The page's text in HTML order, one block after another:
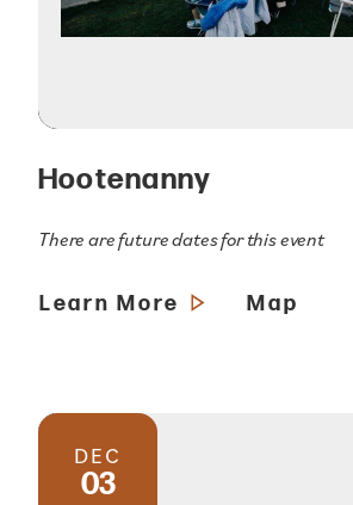
Hootenanny
There are future dates for this event
Learn More Map
DEC
03